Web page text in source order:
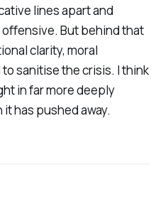
lines apart and
But behind that
clarity, moral
sanitise the crisis. I think
in far more deeply
has pushed away.